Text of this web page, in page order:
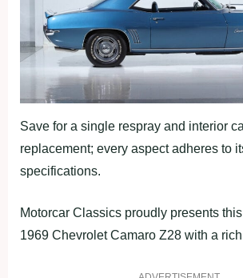
Save for a single respray and interior
replacement; every aspect adheres to
specifications.
Motorcar Classics proudly presents
1969 Chevrolet Camaro Z28 with a